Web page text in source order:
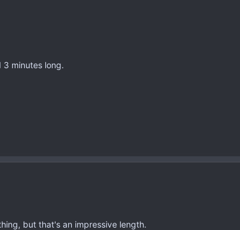
minutes long.
but that's an impressive length.